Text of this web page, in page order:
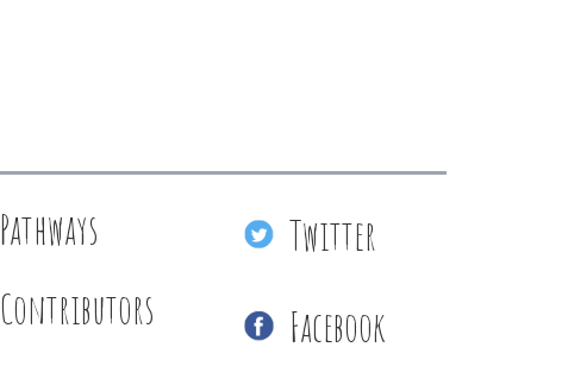
Pathways
Contributors
Twitter
Facebook